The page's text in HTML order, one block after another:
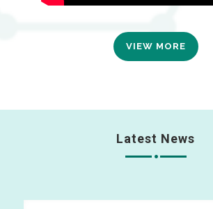
VIEW MORE
Latest News